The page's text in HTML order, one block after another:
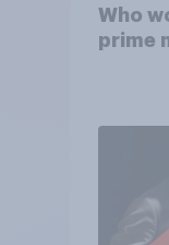
Who
prime